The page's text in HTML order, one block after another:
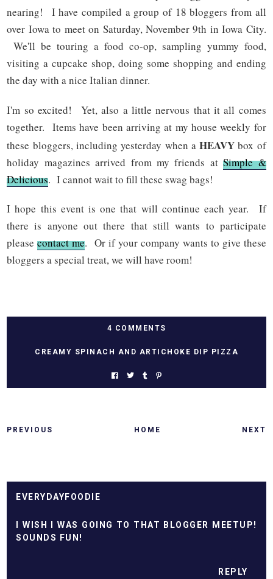
nearing! I have compiled a group of 18 bloggers from all
over Iowa to meet on Saturday, November 9th in Iowa City.
We'll be touring a food co-op, sampling yummy food,
visiting a cupcake shop, doing some shopping and ending
the day with a nice Italian dinner.
I'm so excited! Yet, also a little nervous that it all comes
together. Items have been arriving at my house weekly for
these bloggers, including yesterday when aHEAVY box of
holiday magazines arrived from my friends atSimple &
Delicious. I cannot wait to fill these swag bags!
I hope this event is one that will continue each year. If
there is anyone out there that still wants to participate
pleasecontact me. Or if your company wants to give these
bloggers a special treat, we will have room!
4 COMMENTS
CREAMY SPINACH AND ARTICHOKE DIP PIZZA
PREVIOUS HOME NEXT
EVERYDAYFOODIE
I WISH I WAS GOING TO THAT BLOGGER MEETUP!
SOUNDS FUN!
REPLY